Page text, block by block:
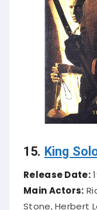
15. King
Release Date:
Main Actors:
Stone, Herbert